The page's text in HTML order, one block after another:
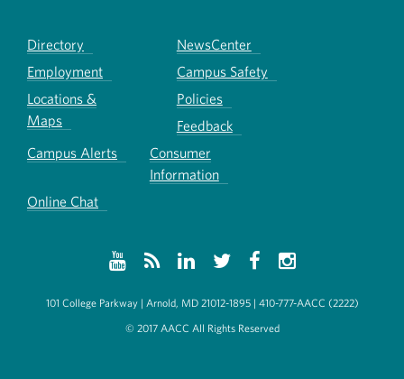
Directory
NewsCenter
Employment
Campus Safety
Locations &
Maps
Policies
Feedback
Campus Alerts
Consumer
Information
Online Chat
101 College Parkway | Arnold, MD 21012-1895 | 410-777-AACC (2222)
© 2017 AACC All Rights Reserved